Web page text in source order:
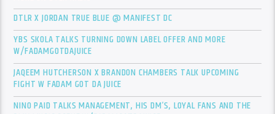
DTLR X JORDAN TRUE BLUE @ MANIFEST DC
YBS SKOLA TALKS TURNING DOWN LABEL OFFER AND MORE
W/FADAMGOTDAJUICE
JAQEEM HUTCHERSON X BRANDON CHAMBERS TALK UPCOMING
FIGHT W FADAM GOT DA JUICE
NINO PAID TALKS MANAGEMENT, HIS DM’S, LOYAL FANS AND THE